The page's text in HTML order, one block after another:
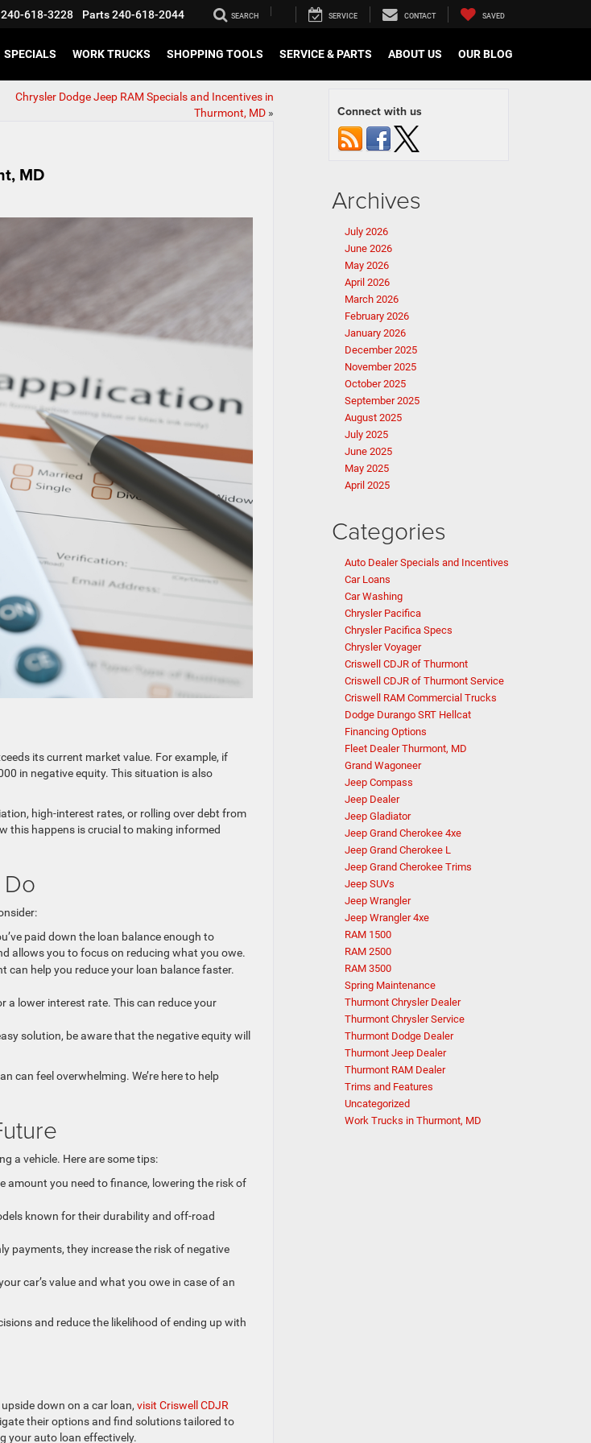
240-618-3228 Parts240-618-2044 SEARCH SERVICE CONTACT SAVED
SPECIALS WORK TRUCKS SHOPPING TOOLS SERVICE & PARTS ABOUT US OUR BLOG
Chrysler Dodge Jeep RAM Specials and Incentives in
Thurmont, MD»
MD
its current market value. For example, if
in negative equity. This situation is also
high-interest rates, or rolling over debt from
this happens is crucial to making informed
paid down the loan balance enough to
allows you to focus on reducing what you owe.
can help you reduce your loan balance faster.
a lower interest rate. This can reduce your
solution, be aware that the negative equity will
can feel overwhelming. We’re here to help
a vehicle. Here are some tips:
amount you need to finance, lowering the risk of
known for their durability and off-road
payments, they increase the risk of negative
car’s value and what you owe in case of an
and reduce the likelihood of ending up with
down on a car loan, visit Criswell CDJR
their options and find solutions tailored to
your auto loan effectively.
Connect with us
Archives
July 2026
June 2026
May 2026
April 2026
March 2026
February 2026
January 2026
December 2025
November 2025
October 2025
September 2025
August 2025
July 2025
June 2025
May 2025
April 2025
Categories
Auto Dealer Specials and Incentives
Car Loans
Car Washing
Chrysler Pacifica
Chrysler Pacifica Specs
Chrysler Voyager
Criswell CDJR of Thurmont
Criswell CDJR of Thurmont Service
Criswell RAM Commercial Trucks
Dodge Durango SRT Hellcat
Financing Options
Fleet Dealer Thurmont, MD
Grand Wagoneer
Jeep Compass
Jeep Dealer
Jeep Gladiator
Jeep Grand Cherokee 4xe
Jeep Grand Cherokee L
Jeep Grand Cherokee Trims
Jeep SUVs
Jeep Wrangler
Jeep Wrangler 4xe
RAM 1500
RAM 2500
RAM 3500
Spring Maintenance
Thurmont Chrysler Dealer
Thurmont Chrysler Service
Thurmont Dodge Dealer
Thurmont Jeep Dealer
Thurmont RAM Dealer
Trims and Features
Uncategorized
Work Trucks in Thurmont, MD